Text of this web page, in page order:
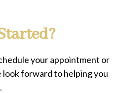
your appointment or
look forward to helping you